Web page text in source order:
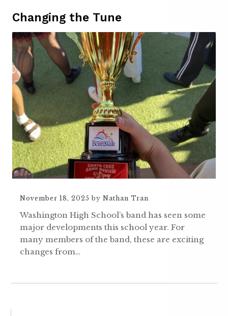
Changing the Tune
November 18, 2025 by Nathan Tran
Washington High School’s band has seen some
major developments this school year. For
many members of the band, these are exciting
changes from…